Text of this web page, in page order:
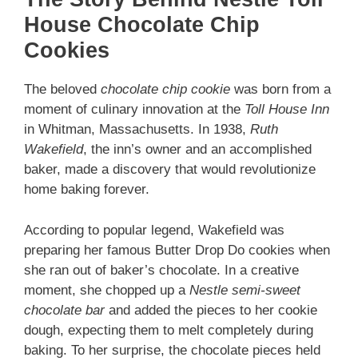
House Chocolate Chip
Cookies
The beloved chocolate chip cookie was born from a
moment of culinary innovation at the Toll House Inn
in Whitman, Massachusetts. In 1938, Ruth
Wakefield, the inn’s owner and an accomplished
baker, made a discovery that would revolutionize
home baking forever.
According to popular legend, Wakefield was
preparing her famous Butter Drop Do cookies when
she ran out of baker’s chocolate. In a creative
moment, she chopped up a Nestle semi-sweet
chocolate barand added the pieces to her cookie
dough, expecting them to melt completely during
baking. To her surprise, the chocolate pieces held